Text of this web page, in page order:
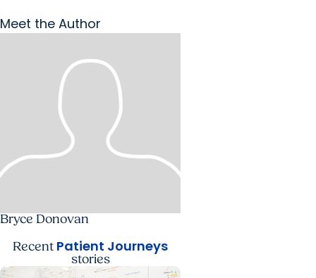
Meet the Author
Bryce Donovan
Recent Patient Journeys
stories